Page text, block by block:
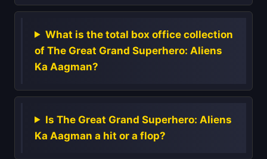
What is the total box office collection
of The Great Grand Superhero: Aliens
Ka Aagman?
Is The Great Grand Superhero: Aliens
Ka Aagman a hit or a flop?